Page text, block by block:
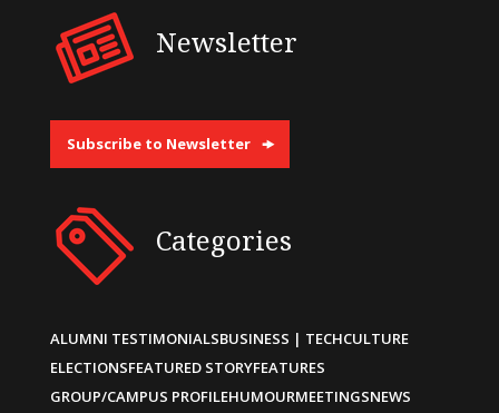
Newsletter
Subscribe to Newsletter
Categories
ALUMNI TESTIMONIALSBUSINESS | TECHCULTURE
ELECTIONSFEATURED STORYFEATURES
GROUP/CAMPUS PROFILEHUMOURMEETINGSNEWS